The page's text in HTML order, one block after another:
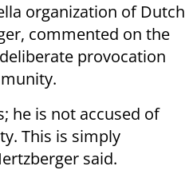
organization of Dutch
commented on the
provocation
he is not accused of
This is simply
said.